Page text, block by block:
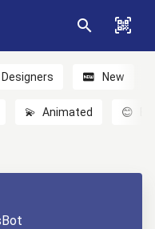
Designers New
💫 Animated 😊